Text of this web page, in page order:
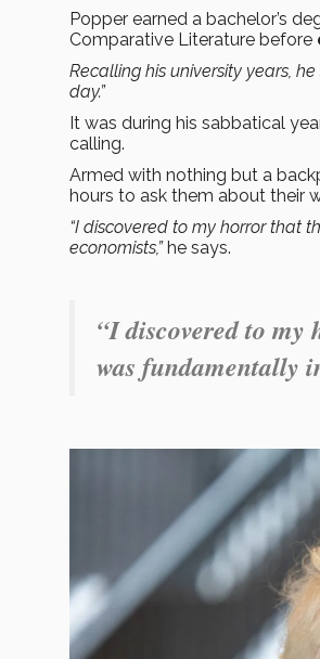
Popper earned a bachelor’s
Comparative Literature before
Recalling his university years,
day.”
It was during his sabbatical
calling.
Armed with nothing but a
hours to ask them about their
“I discovered to my horror that
economists,”he says.
“I discovered to my
was fundamentally